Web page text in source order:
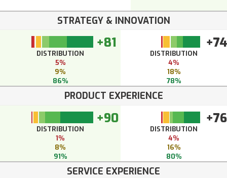
STRATEGY & INNOVATION
+81
DISTRIBUTION
5%
9%
86%
+74
DISTRIBUTION
4%
18%
78%
PRODUCT EXPERIENCE
+90
DISTRIBUTION
1%
8%
91%
+76
DISTRIBUTION
4%
16%
80%
SERVICE EXPERIENCE